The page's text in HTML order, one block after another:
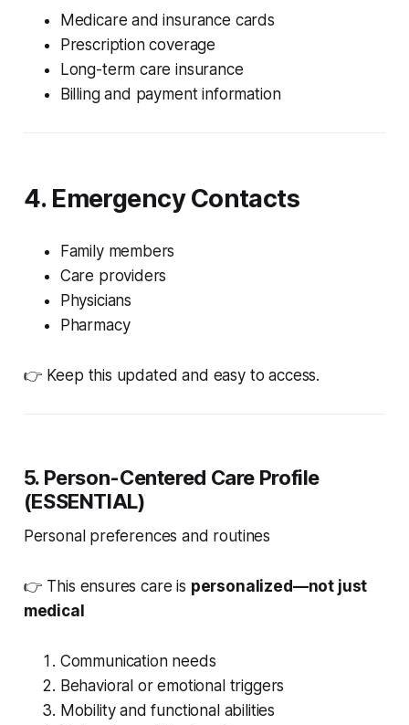
Medicare and insurance cards
Prescription coverage
Long-term care insurance
Billing and payment information
4. Emergency Contacts
Family members
Care providers
Physicians
Pharmacy
👉 Keep this updated and easy to access.
5. Person-Centered Care Profile
(ESSENTIAL)
Personal preferences and routines
👉 This ensures care is personalized—not just
medical
Communication needs
Behavioral or emotional triggers
Mobility and functional abilities